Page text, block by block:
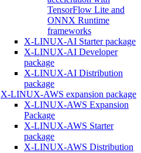
TensorFlow Lite and
ONNX Runtime
frameworks
X-LINUX-AI Starter package
X-LINUX-AI Developer
package
X-LINUX-AI Distribution
package
X-LINUX-AWS expansion package
X-LINUX-AWS Expansion
Package
X-LINUX-AWS Starter
package
X-LINUX-AWS Distribution